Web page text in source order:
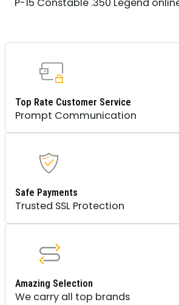
Top Rate Customer Service
Prompt Communication
Safe Payments
Trusted SSL Protection
Amazing Selection
We carry all top brands